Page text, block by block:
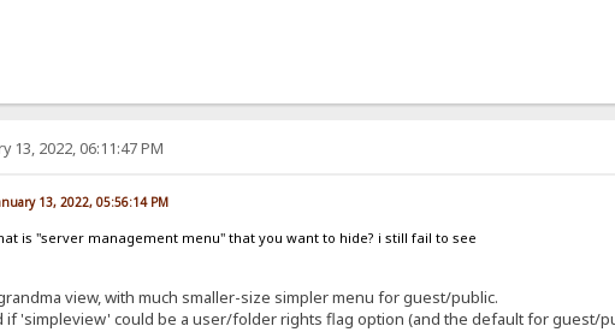
13, 2022, 06:11:47 PM
13, 2022, 05:56:14 PM
is "server management menu" that you want to hide? i still fail to see
view, with much smaller-size simpler menu for guest/public.
if 'simpleview' could be a user/folder rights flag option (and the default for guest/